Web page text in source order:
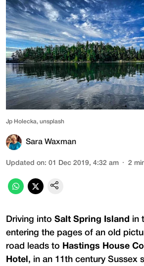
Jp Holecka, unsplash
Sara Waxman
Updated on: 01 Dec 2019, 4:32 am 2
Driving into Salt Spring Island in
entering the pages of an old
road leads to
Hastings House
Hotel , in an 11th century Sussex